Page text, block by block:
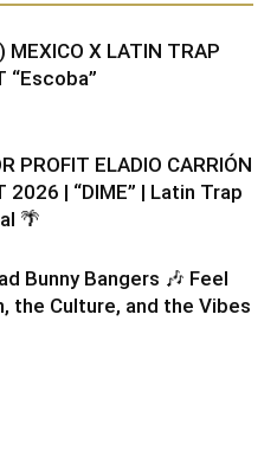
MEXICO X LATIN TRAP
“Escoba”
PROFIT ELADIO CARRIÓN
2026 | “DIME” | Latin Trap
🌴
Bunny Bangers 🎶 Feel
the Culture, and the Vibes